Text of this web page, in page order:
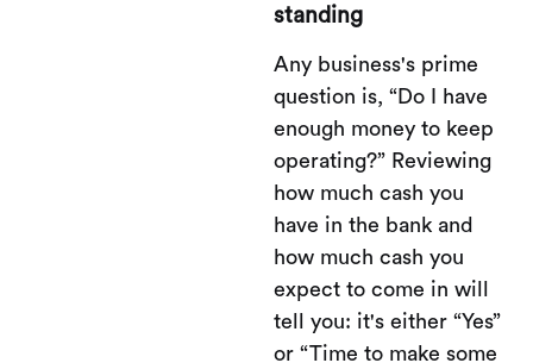
standing
Any business's prime
question is, “Do I have
enough money to keep
operating?” Reviewing
how much cash you
have in the bank and
how much cash you
expect to come in will
tell you: it's either “Yes”
or “Time to make some